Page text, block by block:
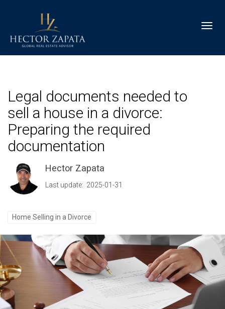
Legal documents needed to
sell a house in a divorce:
Preparing the required
documentation
Hector Zapata
Last update: 2025-01-31
Home Selling in a Divorce